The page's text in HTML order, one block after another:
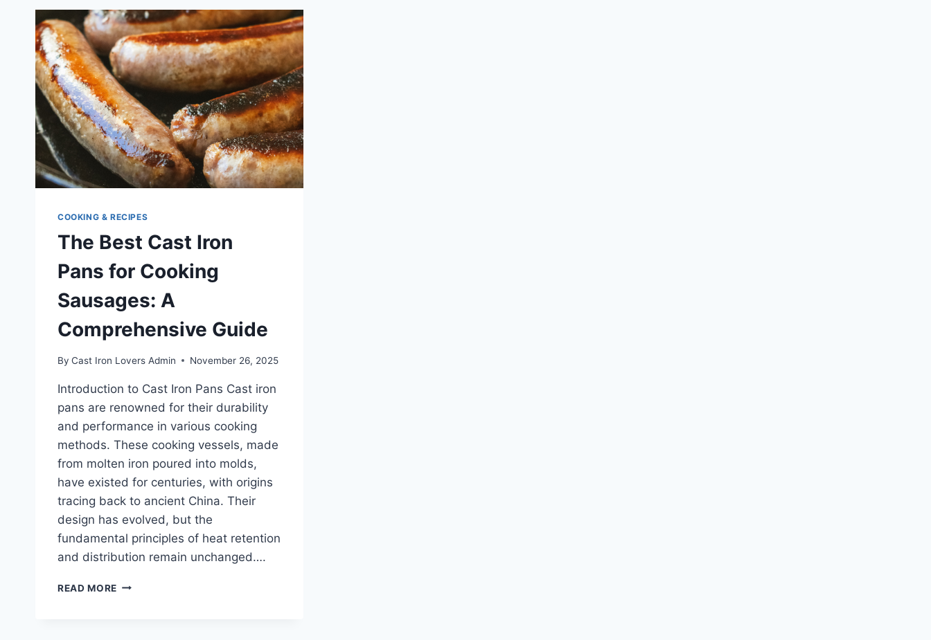
SEASONING
CAST
IRON
POTS
AND
PANS
COOKING & RECIPES
The Best Cast Iron
Pans for Cooking
Sausages: A
Comprehensive Guide
By Cast Iron Lovers Admin November 26, 2025
Introduction to Cast Iron Pans Cast iron
pans are renowned for their durability
and performance in various cooking
methods. These cooking vessels, made
from molten iron poured into molds,
have existed for centuries, with origins
tracing back to ancient China. Their
design has evolved, but the
fundamental principles of heat retention
and distribution remain unchanged….
READ MORE THE